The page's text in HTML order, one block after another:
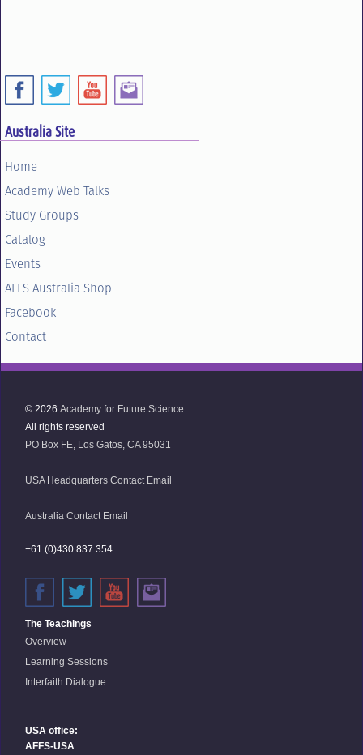
Australia Site
Home
Academy Web Talks
Study Groups
Catalog
Events
AFFS Australia Shop
Facebook
Contact
© 2026 Academy for Future Science
All rights reserved
PO Box FE, Los Gatos, CA 95031
USA Headquarters Contact Email
Australia Contact Email
+61 (0)430 837 354
The Teachings
Overview
Learning Sessions
Interfaith Dialogue
USA office:
AFFS-USA